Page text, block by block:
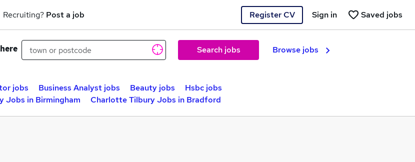
Recruiting? Post a job Register CV Saved jobs
Sign in
Search jobs Browse jobs
jobs Business Analyst jobs Beauty jobs
Hsbc jobs
Jobs in Birmingham Charlotte Tilbury Jobs in Bradford